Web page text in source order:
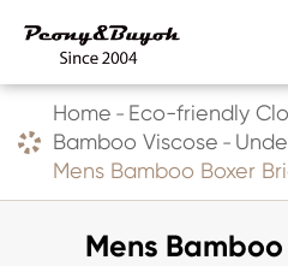
Home
Eco-friendly
Bamboo Viscose
Mens Bamboo Boxer
Mens